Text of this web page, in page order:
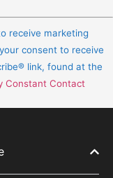
receive marketing
consent to receive
link, found at the
Constant Contact